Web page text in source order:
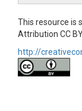
This resource is
Attribution CC
http://